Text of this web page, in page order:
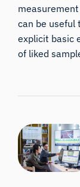
can be useful
explicit basic
of liked